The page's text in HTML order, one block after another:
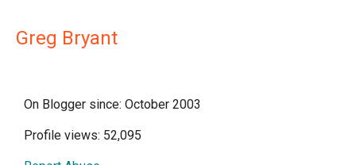
Greg Bryant
On Blogger since: October 2003
Profile views: 52,095